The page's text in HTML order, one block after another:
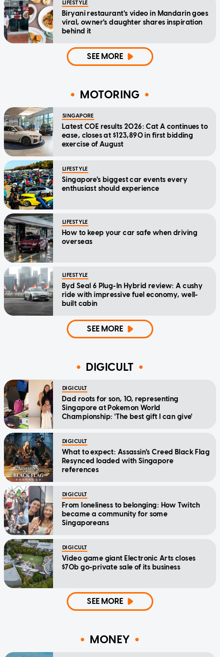
LIFESTYLE
Biryani restaurant's video in Mandarin goes
viral, owner's daughter shares inspiration
behind it
SEE MORE
MOTORING
SINGAPORE
Latest COE results 2026: Cat A continues to
ease, closes at $123,890 in first bidding
exercise of August
LIFESTYLE
Singapore's biggest car events every
enthusiast should experience
LIFESTYLE
How to keep your car safe when driving
overseas
LIFESTYLE
Byd Seal 6 Plug-In Hybrid review: A cushy
ride with impressive fuel economy, well-
built cabin
SEE MORE
DIGICULT
DIGICULT
Dad roots for son, 10, representing
Singapore at Pokemon World
Championship: 'The best gift I can give'
DIGICULT
What to expect: Assassin's Creed Black Flag
Resynced loaded with Singapore
references
DIGICULT
From loneliness to belonging: How Twitch
became a community for some
Singaporeans
DIGICULT
Video game giant Electronic Arts closes
$70b go-private sale of its business
SEE MORE
MONEY